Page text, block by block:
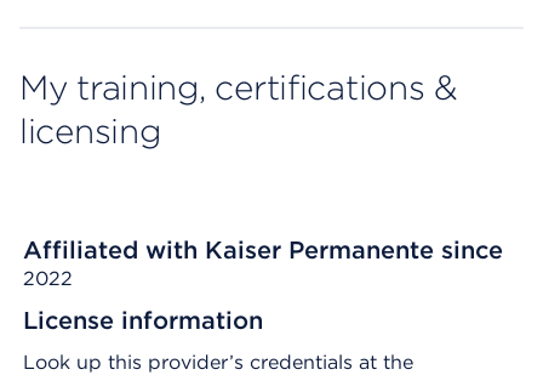
My training, certifications &
licensing
Affiliated with Kaiser Permanente since
2022
License information
Look up this provider’s credentials at the